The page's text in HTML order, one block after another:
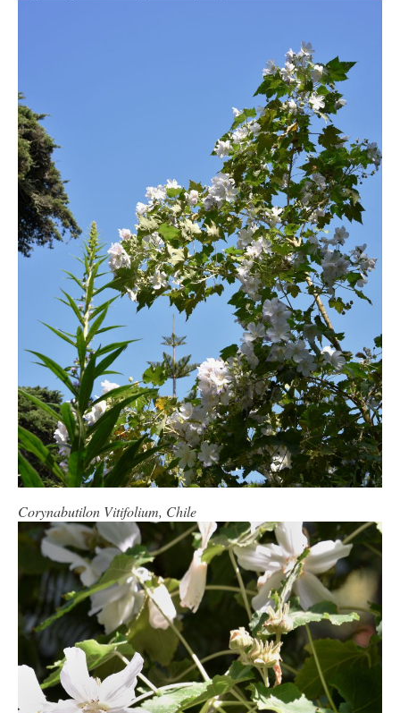
Corynabutilon Vitifolium, Chile